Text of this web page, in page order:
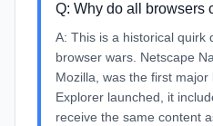
Q: Why do all browsers
A: This is a historical quirk
browser wars. Netscape
Mozilla, was the first
Explorer launched, it
receive the same content